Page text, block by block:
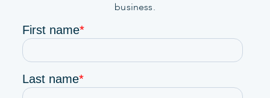
business.